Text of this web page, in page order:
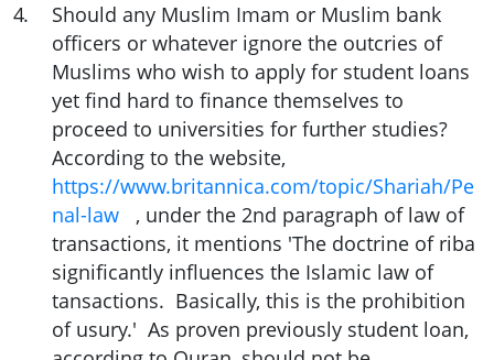
4.
Should any Muslim Imam or Muslim bank
officers or whatever ignore the outcries of
Muslims who wish to apply for student loans
yet find hard to finance themselves to
proceed to universities for further studies?
According to the website,
https://www.britannica.com/topic/Shariah/Pe
nal-law , under the 2nd paragraph of law of
transactions, it mentions 'The doctrine of riba
significantly influences the Islamic law of
tansactions. Basically, this is the prohibition
of usury.' As proven previously student loan,